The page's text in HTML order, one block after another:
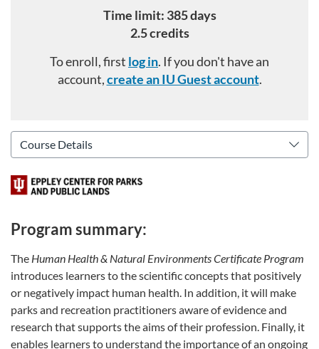
Time limit: 385 days
2.5 credits
To enroll, first log in. If you don't have an
account,create an IU Guest account.
Program summary:
The Human Health & Natural Environments Certificate Program
introduces learners to the scientific concepts that positively
or negatively impact human health. In addition, it will make
parks and recreation practitioners aware of evidence and
research that supports the aims of their profession. Finally, it
enables learners to understand the importance of an ongoing